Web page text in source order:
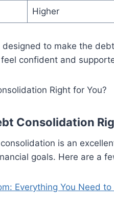
Higher
designed to make the
confident and
Consolidation
is an
goals. Here are a
Everything You Need